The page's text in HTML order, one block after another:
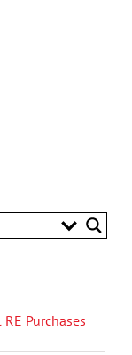
Purchases